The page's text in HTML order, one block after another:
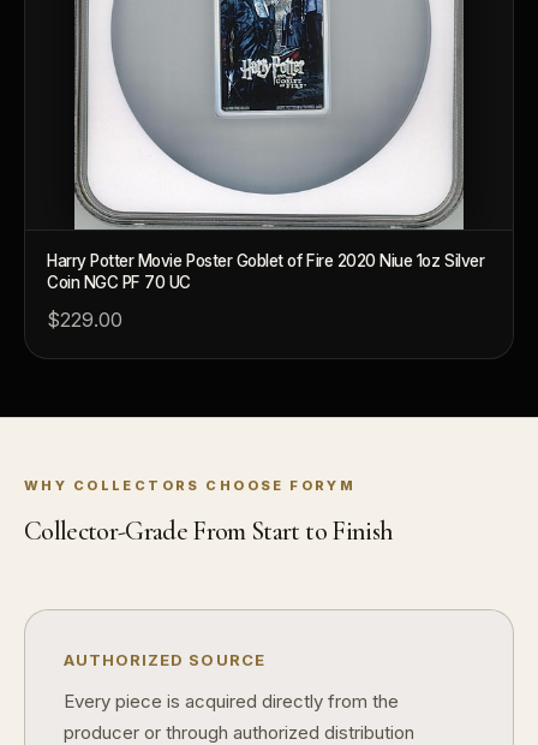
Harry Potter Movie Poster Goblet of Fire 2020 Niue 1oz Silver
Coin NGC PF 70 UC
$229.00
WHY COLLECTORS CHOOSE FORYM
Collector-Grade From Start to Finish
AUTHORIZED SOURCE
Every piece is acquired directly from the
producer or through authorized distribution
Why do some collectibles sell out quickly?
Can modern collectibles become future classics?
What makes FORYM different from traditional collectibles?
Does condition really matter?
What is a proof finish?
Why do collectors care about packaging?
What makes fandom collectibles so popular?